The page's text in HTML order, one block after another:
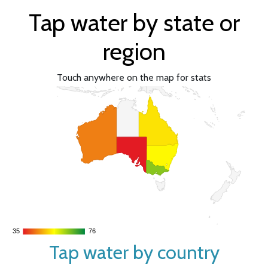
Tap water by state or
region
Touch anywhere on the map for stats
35
35 76
76
Tap water by country